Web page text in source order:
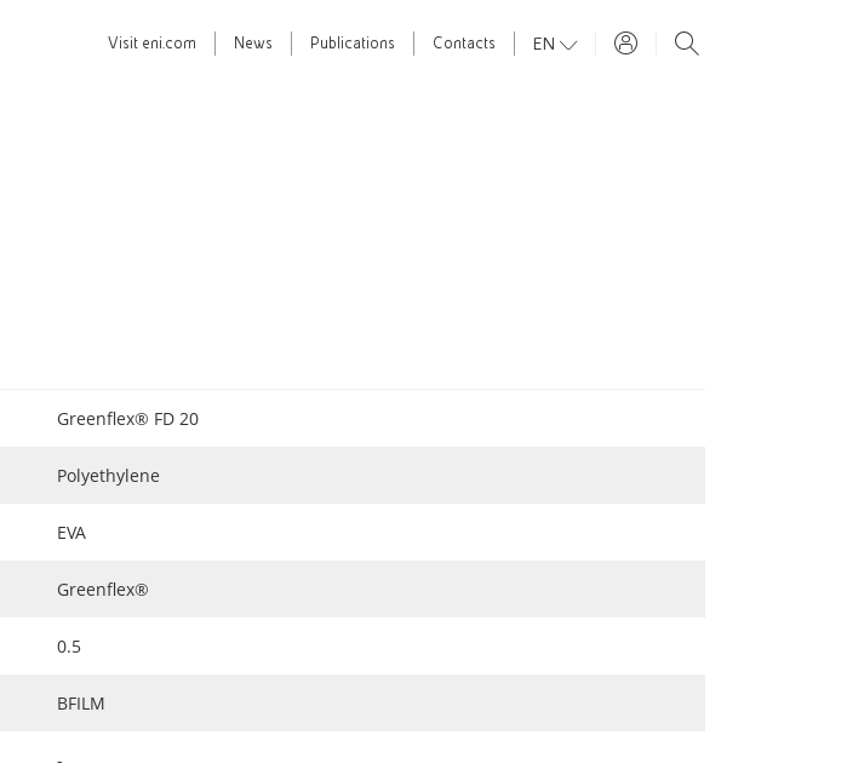
Visit eni.com News Publications Contacts EN
Greenflex® FD 20
Polyethylene
EVA
Greenflex®
0.5
BFILM
-